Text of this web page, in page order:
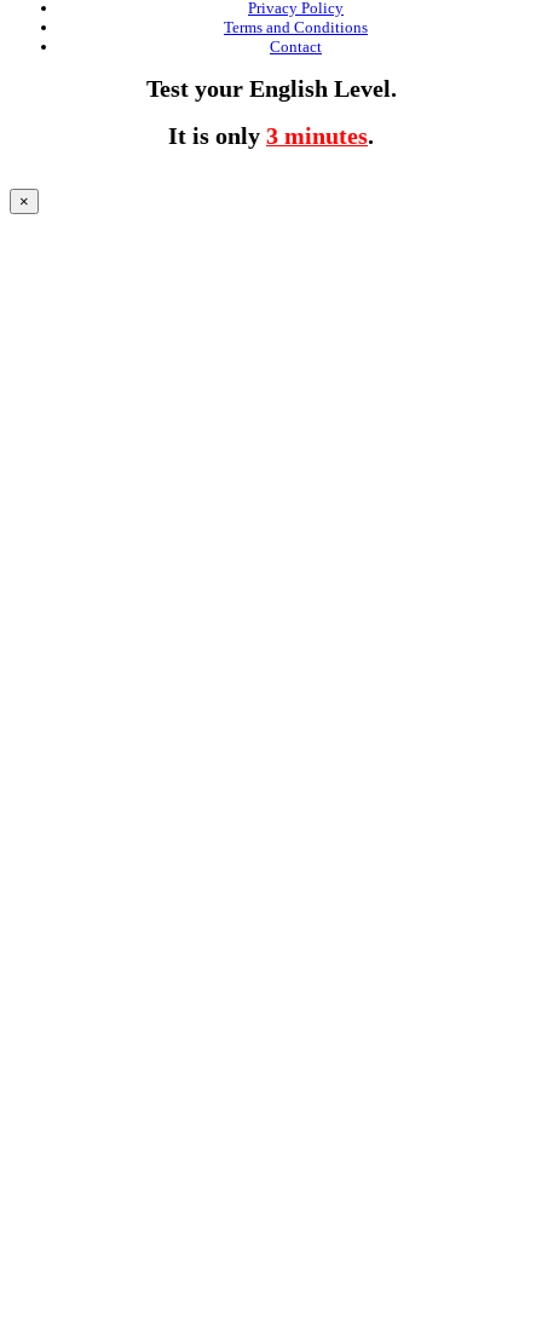
Privacy Policy
Terms and Conditions
Contact
Test your English Level.
It is only 3 minutes.
×